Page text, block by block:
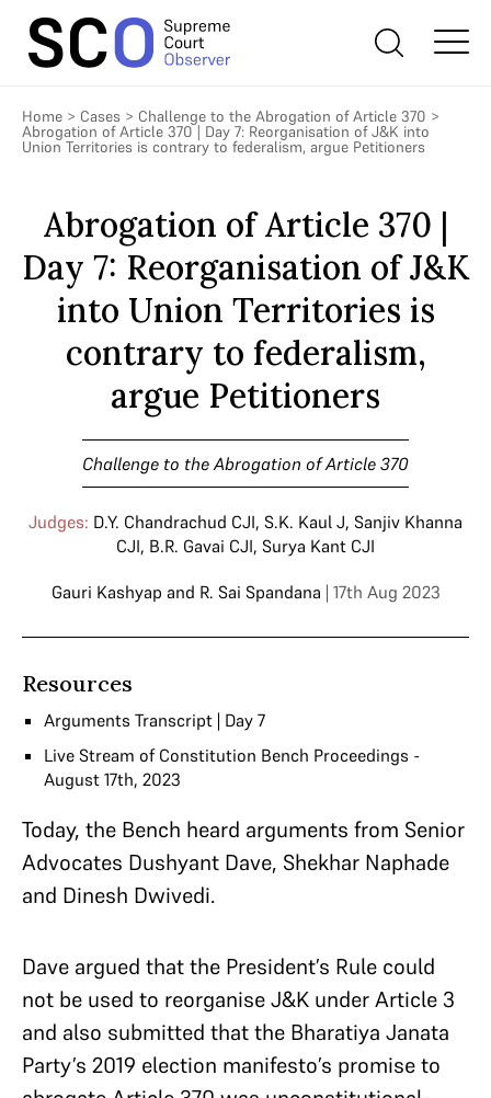
Home > Cases > Challenge to the Abrogation of Article 370 >
Abrogation of Article 370 | Day 7: Reorganisation of J&K into
Union Territories is contrary to federalism, argue Petitioners
Abrogation of Article 370 |
Day 7: Reorganisation of J&K
into Union Territories is
contrary to federalism,
argue Petitioners
Challenge to the Abrogation of Article 370
Judges: D.Y. Chandrachud CJI, S.K. Kaul J, Sanjiv Khanna
CJI, B.R. Gavai CJI, Surya Kant CJI
Gauri Kashyap and R. Sai Spandana | 17th Aug 2023
Resources
Arguments Transcript | Day 7
Live Stream of Constitution Bench Proceedings -
August 17th, 2023
Today, the Bench heard arguments from Senior
Advocates Dushyant Dave, Shekhar Naphade
and Dinesh Dwivedi.
Dave argued that the President’s Rule could
not be used to reorganise J&K under Article 3
and also submitted that the Bharatiya Janata
Party’s 2019 election manifesto’s promise to